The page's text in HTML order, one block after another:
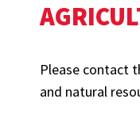
Please contact
and natural